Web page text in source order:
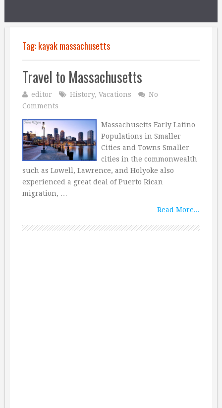
Tag:kayak massachusetts
Travel to Massachusetts
editor History, Vacations
No
Comments
Massachusetts Early Latino
Populations in Smaller
Cities and Towns Smaller
cities in the commonwealth
such as Lowell, Lawrence, and Holyoke also
experienced a great deal of Puerto Rican
migration, …
Read More...